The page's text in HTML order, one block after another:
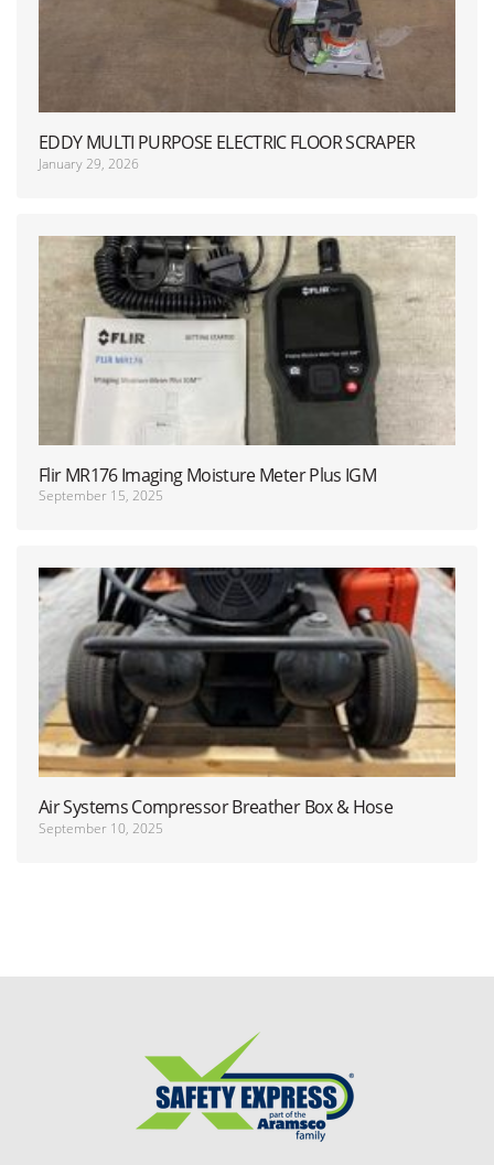
EDDY MULTI PURPOSE ELECTRIC FLOOR SCRAPER
WITH HANDLE USED
January 29, 2026
Flir MR176 Imaging Moisture Meter Plus IGM
September 15, 2025
Air Systems Compressor Breather Box & Hose
September 10, 2025